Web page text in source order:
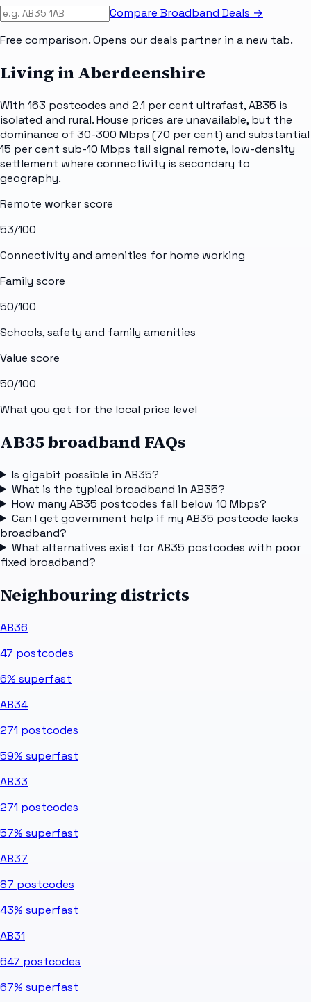
Compare Broadband Deals →
Free comparison. Opens our deals partner in a new tab.
Living in Aberdeenshire
With 163 postcodes and 2.1 per cent ultrafast, AB35 is
isolated and rural. House prices are unavailable, but the
dominance of 30-300 Mbps (70 per cent) and substantial
15 per cent sub-10 Mbps tail signal remote, low-density
settlement where connectivity is secondary to
geography.
Remote worker score
53/100
Connectivity and amenities for home working
Family score
50/100
Schools, safety and family amenities
Value score
50/100
What you get for the local price level
AB35 broadband FAQs
Is gigabit possible in AB35?
What is the typical broadband in AB35?
How many AB35 postcodes fall below 10 Mbps?
Can I get government help if my AB35 postcode lacks
broadband?
What alternatives exist for AB35 postcodes with poor
fixed broadband?
Neighbouring districts
AB36
47 postcodes
6% superfast
AB34
271 postcodes
59% superfast
AB33
271 postcodes
57% superfast
AB37
87 postcodes
43% superfast
AB31
647 postcodes
67% superfast